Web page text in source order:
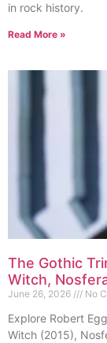
in rock history.
Read More »
The Gothic
Witch,
June 26, 2026 No
Explore Robert
Witch (2015),